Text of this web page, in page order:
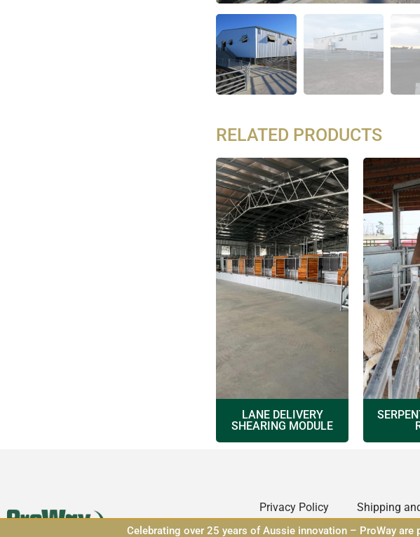
RELATED PRODUCTS
LANE DELIVERY
SHEARING MODULE
Privacy Policy Shipping
Celebrating over 25 years of Aussie innovation – ProWay are